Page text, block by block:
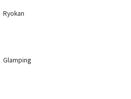
Ryokan
Glamping